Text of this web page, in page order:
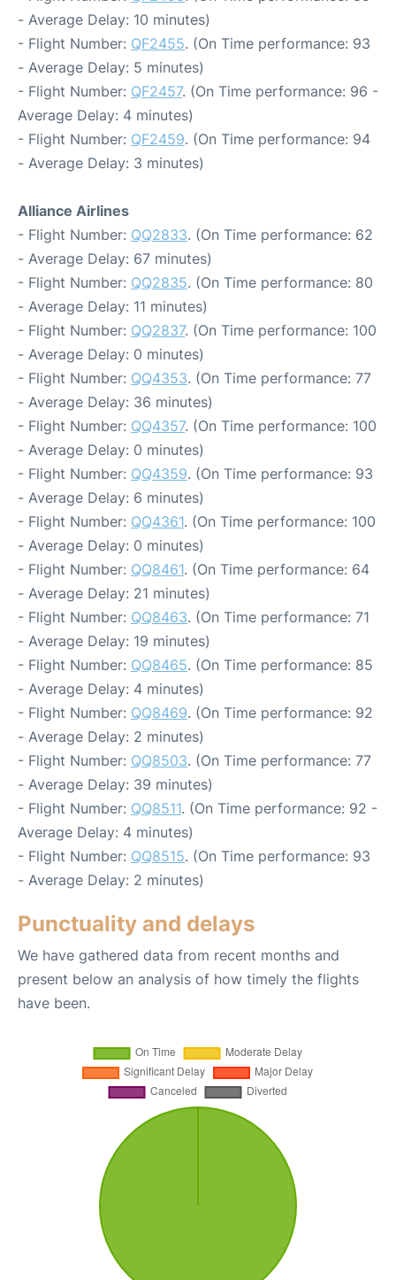
- Average Delay: 10 minutes)
- Flight Number: QF2455. (On Time performance: 93
- Average Delay: 5 minutes)
- Flight Number: QF2457. (On Time performance: 96 -
Average Delay: 4 minutes)
- Flight Number: QF2459. (On Time performance: 94
- Average Delay: 3 minutes)
Alliance Airlines
- Flight Number: QQ2833. (On Time performance: 62
- Average Delay: 67 minutes)
- Flight Number: QQ2835. (On Time performance: 80
- Average Delay: 11 minutes)
- Flight Number: QQ2837. (On Time performance: 100
- Average Delay: 0 minutes)
- Flight Number: QQ4353. (On Time performance: 77
- Average Delay: 36 minutes)
- Flight Number: QQ4357. (On Time performance: 100
- Average Delay: 0 minutes)
- Flight Number: QQ4359. (On Time performance: 93
- Average Delay: 6 minutes)
- Flight Number: QQ4361. (On Time performance: 100
- Average Delay: 0 minutes)
- Flight Number: QQ8461. (On Time performance: 64
- Average Delay: 21 minutes)
- Flight Number: QQ8463. (On Time performance: 71
- Average Delay: 19 minutes)
- Flight Number: QQ8465. (On Time performance: 85
- Average Delay: 4 minutes)
- Flight Number: QQ8469. (On Time performance: 92
- Average Delay: 2 minutes)
- Flight Number: QQ8503. (On Time performance: 77
- Average Delay: 39 minutes)
- Flight Number: QQ8511. (On Time performance: 92 -
Average Delay: 4 minutes)
- Flight Number: QQ8515. (On Time performance: 93
- Average Delay: 2 minutes)
Punctuality and delays
We have gathered data from recent months and
present below an analysis of how timely the flights
have been.